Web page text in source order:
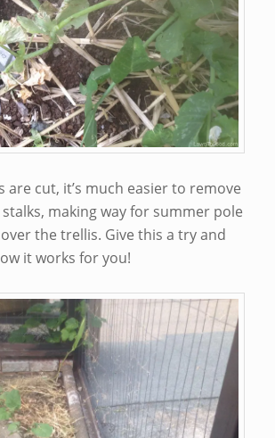
cut, it’s much easier to remove
making way for summer pole
the trellis. Give this a try and
it works for you!